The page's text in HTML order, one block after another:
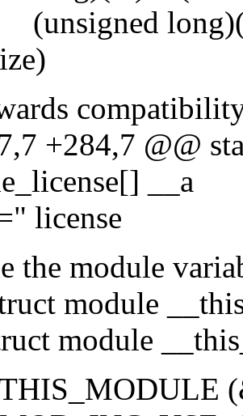
+284,7 @@
__a
license
the module
module
module